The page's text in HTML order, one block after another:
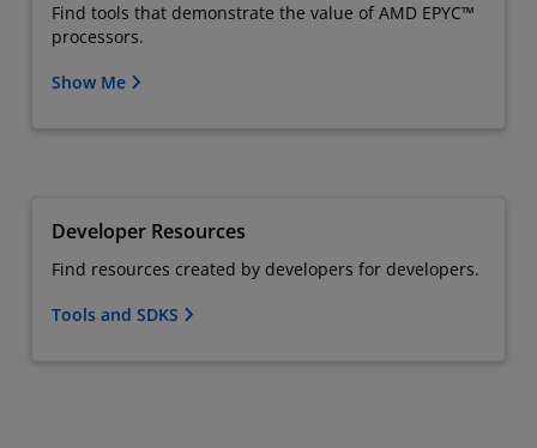
Find tools that demonstrate the value of AMD EPYC™
processors.
Show Me
Developer Resources
Find resources created by developers for developers.
Tools and SDKS